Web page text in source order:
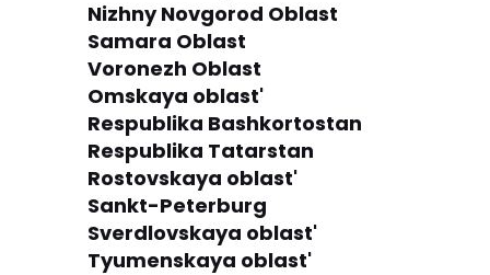
Nizhny Novgorod Oblast
Samara Oblast
Voronezh Oblast
Omskaya oblast'
Respublika Bashkortostan
Respublika Tatarstan
Rostovskaya oblast'
Sankt-Peterburg
Sverdlovskaya oblast'
Tyumenskaya oblast'